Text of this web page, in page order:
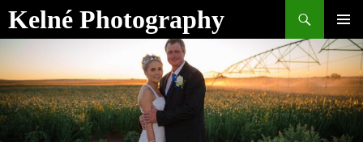
Skip
toKelné Photography
Search